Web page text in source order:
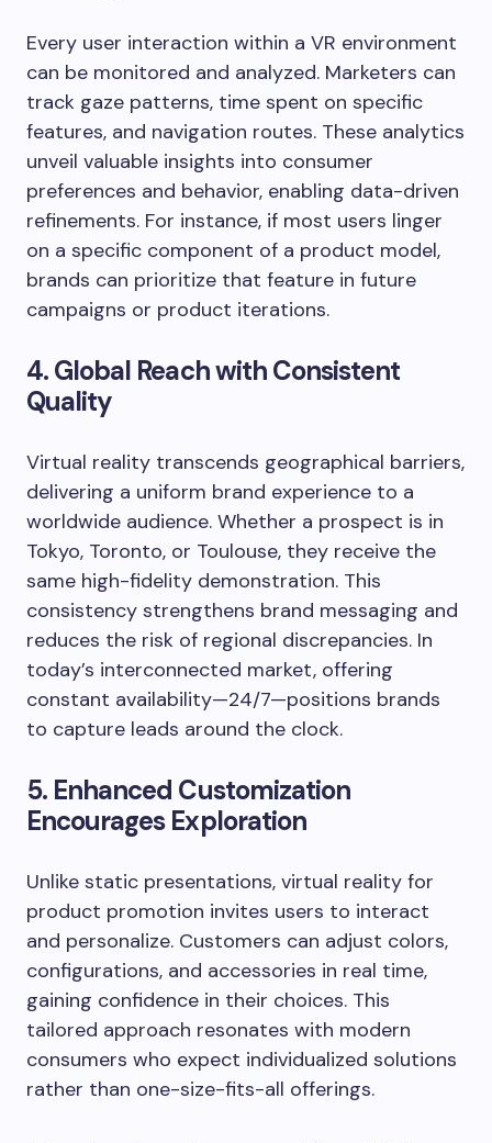
Every user interaction within a VR environment
can be monitored and analyzed. Marketers can
track gaze patterns, time spent on specific
features, and navigation routes. These analytics
unveil valuable insights into consumer
preferences and behavior, enabling data-driven
refinements. For instance, if most users linger
on a specific component of a product model,
brands can prioritize that feature in future
campaigns or product iterations.
4. Global Reach with Consistent
Quality
Virtual reality transcends geographical barriers,
delivering a uniform brand experience to a
worldwide audience. Whether a prospect is in
Tokyo, Toronto, or Toulouse, they receive the
same high-fidelity demonstration. This
consistency strengthens brand messaging and
reduces the risk of regional discrepancies. In
today’s interconnected market, offering
constant availability—24/7—positions brands
to capture leads around the clock.
5. Enhanced Customization
Encourages Exploration
Unlike static presentations, virtual reality for
product promotion invites users to interact
and personalize. Customers can adjust colors,
configurations, and accessories in real time,
gaining confidence in their choices. This
tailored approach resonates with modern
consumers who expect individualized solutions
rather than one-size-fits-all offerings.